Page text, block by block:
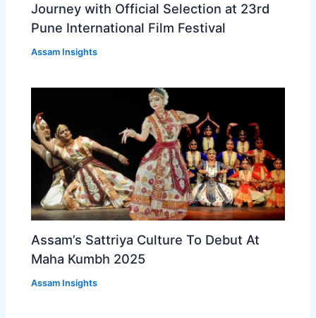
Journey with Official Selection at 23rd
Pune International Film Festival
Assam Insights
Assam’s Sattriya Culture To Debut At
Maha Kumbh 2025
Assam Insights